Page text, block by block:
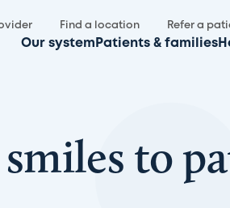
Find a location Refer a
Our system Patients & families
to